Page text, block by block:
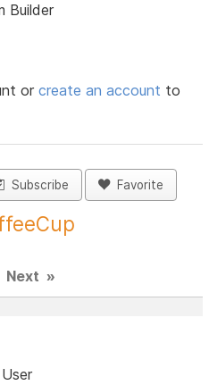
Builder
orcreate an account to
Subscribe Favorite
Next »